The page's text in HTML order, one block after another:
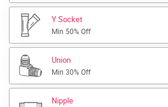
Y Socket
Min 50% Off
Union
Min 30% Off
Nipple